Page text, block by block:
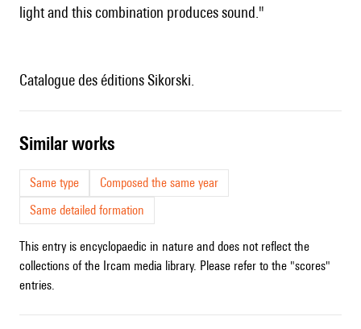
light and this combination produces sound."
Catalogue des éditions Sikorski.
similar works
Same type
Composed the same year
Same detailed formation
This entry is encyclopaedic in nature and does not reflect the
collections of the Ircam media library. Please refer to the "scores"
entries.